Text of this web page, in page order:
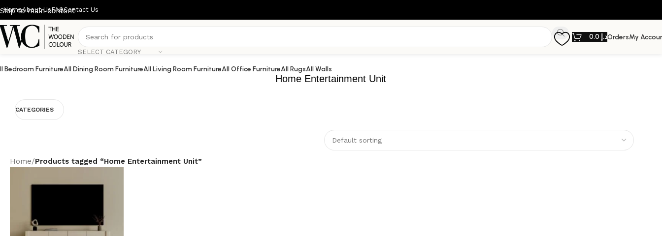
Skip to main content
HomeAbout UsFAQContact Us
SELECT CATEGORY
د.إOrdersMy
Bedroom FurnitureAll Dining Room FurnitureAll Living Room FurnitureAll Office FurnitureAll RugsAll Walls
Home Entertainment Unit
CATEGORIES
Home/Products tagged “Home Entertainment Unit”